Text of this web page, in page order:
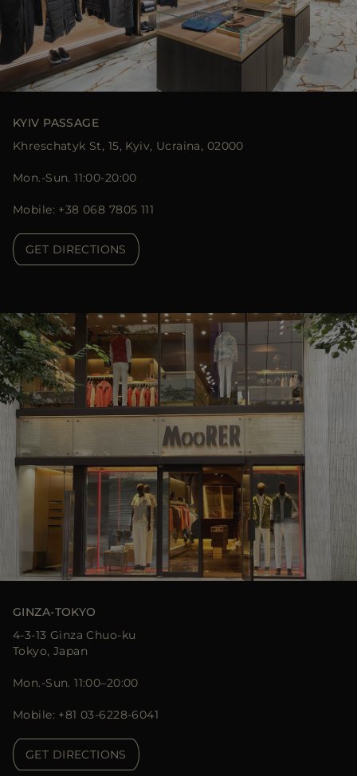
KYIV PASSAGE
Khreschatyk St, 15, Kyiv, Ucraina, 02000
Mon.-Sun. 11:00-20:00
Mobile: +38 068 7805 111
GET DIRECTIONS
GINZA-TOKYO
4-3-13 Ginza Chuo-ku
Tokyo, Japan
Mon.-Sun. 11:00–20:00
Mobile: +81 03-6228-6041
GET DIRECTIONS